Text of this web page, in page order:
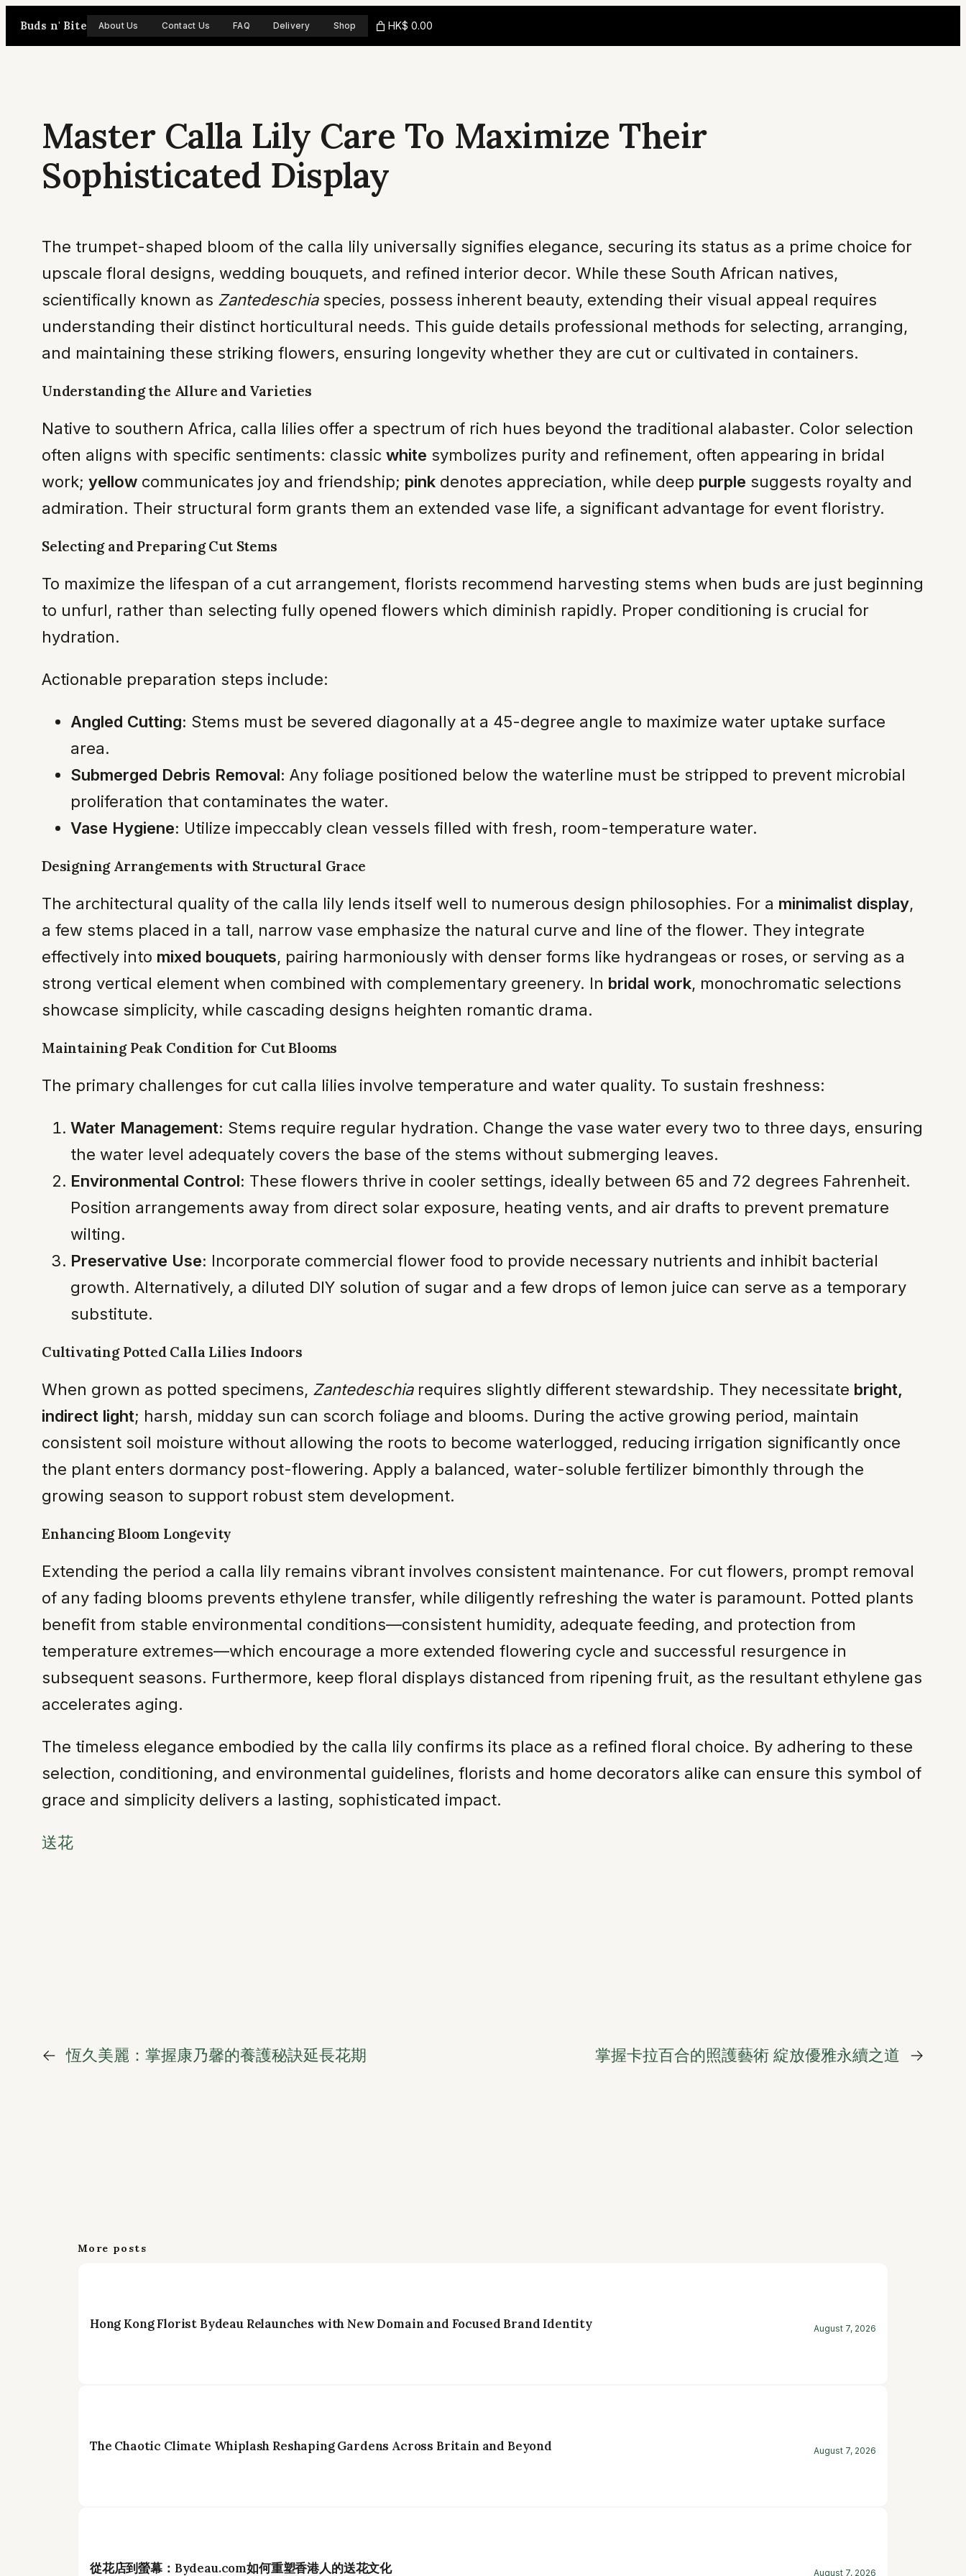
Buds n' Bite About Us Contact Us FAQ Delivery Shop HK$ 0.00
Master Calla Lily Care To Maximize Their
Sophisticated Display
The trumpet-shaped bloom of the calla lily universally signifies elegance, securing its status as a prime choice for
upscale floral designs, wedding bouquets, and refined interior decor. While these South African natives,
scientifically known as Zantedeschiaspecies, possess inherent beauty, extending their visual appeal requires
understanding their distinct horticultural needs. This guide details professional methods for selecting, arranging,
and maintaining these striking flowers, ensuring longevity whether they are cut or cultivated in containers.
Understanding the Allure and Varieties
Native to southern Africa, calla lilies offer a spectrum of rich hues beyond the traditional alabaster. Color selection
often aligns with specific sentiments: classic white symbolizes purity and refinement, often appearing in bridal
work; yellow communicates joy and friendship; pink denotes appreciation, while deep purple suggests royalty and
admiration. Their structural form grants them an extended vase life, a significant advantage for event floristry.
Selecting and Preparing Cut Stems
To maximize the lifespan of a cut arrangement, florists recommend harvesting stems when buds are just beginning
to unfurl, rather than selecting fully opened flowers which diminish rapidly. Proper conditioning is crucial for
hydration.
Actionable preparation steps include:
Angled Cutting: Stems must be severed diagonally at a 45-degree angle to maximize water uptake surface
area.
Submerged Debris Removal: Any foliage positioned below the waterline must be stripped to prevent microbial
proliferation that contaminates the water.
Vase Hygiene: Utilize impeccably clean vessels filled with fresh, room-temperature water.
Designing Arrangements with Structural Grace
The architectural quality of the calla lily lends itself well to numerous design philosophies. For a minimalist display,
a few stems placed in a tall, narrow vase emphasize the natural curve and line of the flower. They integrate
effectively into mixed bouquets, pairing harmoniously with denser forms like hydrangeas or roses, or serving as a
strong vertical element when combined with complementary greenery. In bridal work, monochromatic selections
showcase simplicity, while cascading designs heighten romantic drama.
Maintaining Peak Condition for Cut Blooms
The primary challenges for cut calla lilies involve temperature and water quality. To sustain freshness:
Water Management: Stems require regular hydration. Change the vase water every two to three days, ensuring
the water level adequately covers the base of the stems without submerging leaves.
Environmental Control: These flowers thrive in cooler settings, ideally between 65 and 72 degrees Fahrenheit.
Position arrangements away from direct solar exposure, heating vents, and air drafts to prevent premature
wilting.
Preservative Use: Incorporate commercial flower food to provide necessary nutrients and inhibit bacterial
growth. Alternatively, a diluted DIY solution of sugar and a few drops of lemon juice can serve as a temporary
substitute.
Cultivating Potted Calla Lilies Indoors
When grown as potted specimens, Zantedeschiarequires slightly different stewardship. They necessitate bright,
indirect light; harsh, midday sun can scorch foliage and blooms. During the active growing period, maintain
consistent soil moisture without allowing the roots to become waterlogged, reducing irrigation significantly once
the plant enters dormancy post-flowering. Apply a balanced, water-soluble fertilizer bimonthly through the
growing season to support robust stem development.
Enhancing Bloom Longevity
Extending the period a calla lily remains vibrant involves consistent maintenance. For cut flowers, prompt removal
of any fading blooms prevents ethylene transfer, while diligently refreshing the water is paramount. Potted plants
benefit from stable environmental conditions—consistent humidity, adequate feeding, and protection from
temperature extremes—which encourage a more extended flowering cycle and successful resurgence in
subsequent seasons. Furthermore, keep floral displays distanced from ripening fruit, as the resultant ethylene gas
accelerates aging.
The timeless elegance embodied by the calla lily confirms its place as a refined floral choice. By adhering to these
selection, conditioning, and environmental guidelines, florists and home decorators alike can ensure this symbol of
grace and simplicity delivers a lasting, sophisticated impact.
送花
← 恆久美麗：掌握康乃馨的養護秘訣延長花期 掌握卡拉百合的照護藝術 綻放優雅永續之道 →
More posts
Hong Kong Florist Bydeau Relaunches with New Domain and Focused Brand Identity August 7, 2026
The Chaotic Climate Whiplash Reshaping Gardens Across Britain and Beyond August 7, 2026
從花店到螢幕：Bydeau.com如何重塑香港人的送花文化 August 7, 2026